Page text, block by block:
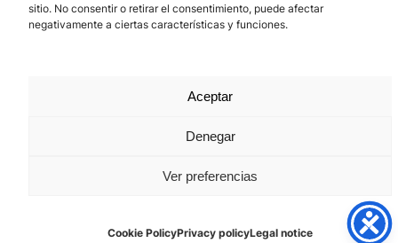
sitio. No consentir o retirar el consentimiento, puede afectar
negativamente a ciertas características y funciones.
Aceptar
Denegar
Ver preferencias
Cookie PolicyPrivacy policyLegal notice
Contact